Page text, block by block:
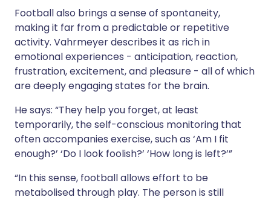
Football also brings a sense of spontaneity,
making it far from a predictable or repetitive
activity. Vahrmeyer describes it as rich in
emotional experiences - anticipation, reaction,
frustration, excitement, and pleasure - all of which
are deeply engaging states for the brain.
He says: “They help you forget, at least
temporarily, the self-conscious monitoring that
often accompanies exercise, such as ‘Am I fit
enough?’ ‘Do I look foolish?’ ‘How long is left?’”
“In this sense, football allows effort to be
metabolised through play. The person is still